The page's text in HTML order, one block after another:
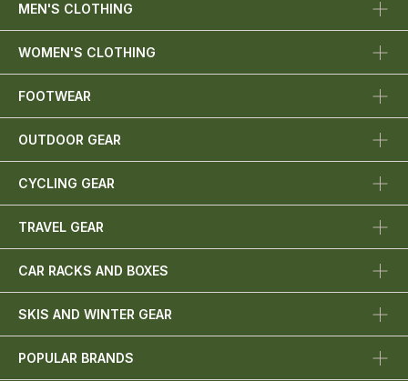
MEN'S CLOTHING
WOMEN'S CLOTHING
FOOTWEAR
OUTDOOR GEAR
CYCLING GEAR
TRAVEL GEAR
CAR RACKS AND BOXES
SKIS AND WINTER GEAR
POPULAR BRANDS